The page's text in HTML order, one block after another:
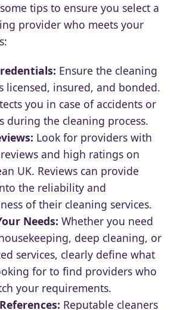
tips to ensure you select a
provider who meets your
Ensure the cleaning
licensed, insured, and bonded.
you in case of accidents or
during the cleaning process.
Look for providers with
and high ratings on
UK. Reviews can provide
the reliability and
of their cleaning services.
Needs: Whether you need
deep cleaning, or
services, clearly define what
for to find providers who
your requirements.
Reputable cleaners